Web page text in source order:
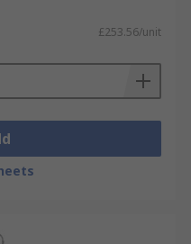
£253.56/unit